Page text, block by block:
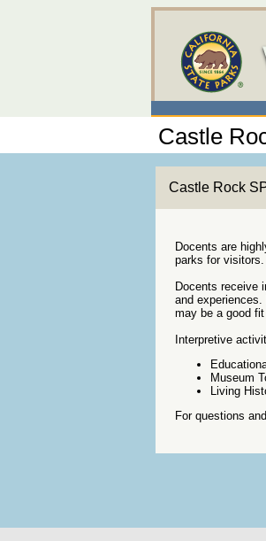
Castle
Castle Rock
Docents are
parks for visitors.
Docents receive
and
may be a good
Interpretive
Museum
Living
For questions